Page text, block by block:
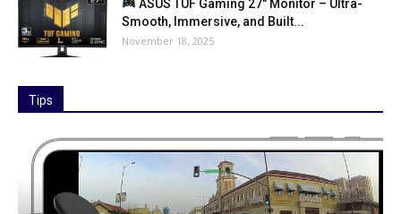
ASUS TUF Gaming 27″ Monitor – Ultra-
Smooth, Immersive, and Built...
November 18, 2025
Tips